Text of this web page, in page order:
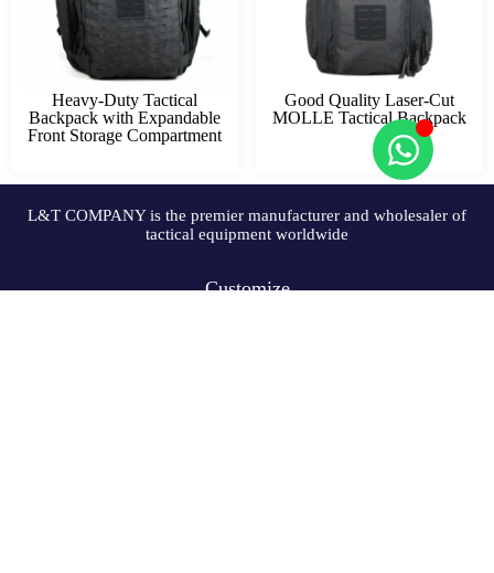
Heavy-Duty Tactical
Backpack with Expandable
Front Storage Compartment
Good Quality Laser-Cut
MOLLE Tactical Backpack
L&T COMPANY is the premier manufacturer and wholesaler of
tactical equipment worldwide
Customize